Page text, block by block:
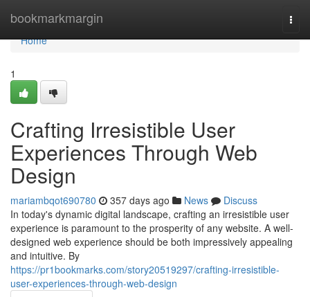
bookmarkmargin
Home
Home
1
Crafting Irresistible User
Experiences Through Web
Design
mariambqot690780 357 days ago News
Discuss
In today's dynamic digital landscape, crafting an irresistible user
experience is paramount to the prosperity of any website. A well-
designed web experience should be both impressively appealing
and intuitive. By
https://pr1bookmarks.com/story20519297/crafting-irresistible-
user-experiences-through-web-design